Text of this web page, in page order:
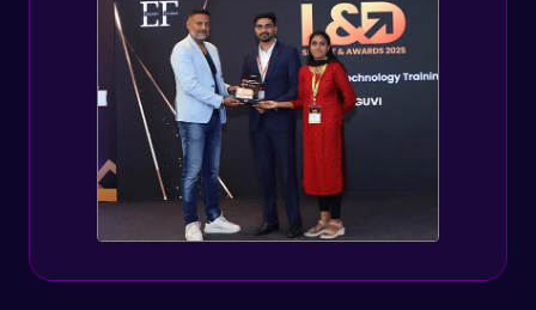
List Comprehensions
Intermediate Module
Tuples Creating and Modifications
Intermediate Module
Basic Operations on Tuples
Intermediate Module